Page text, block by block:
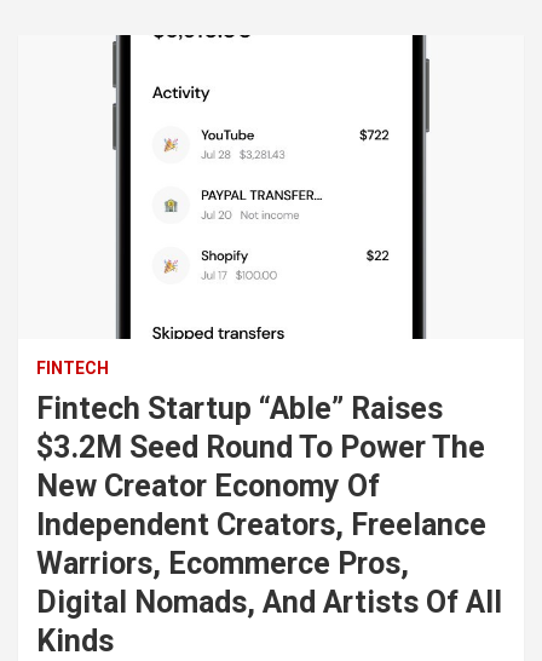
FINTECH
Fintech Startup “Able” Raises
$3.2M Seed Round To Power The
New Creator Economy Of
Independent Creators, Freelance
Warriors, Ecommerce Pros,
Digital Nomads, And Artists Of All
Kinds